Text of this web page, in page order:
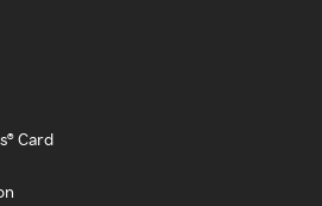
Card